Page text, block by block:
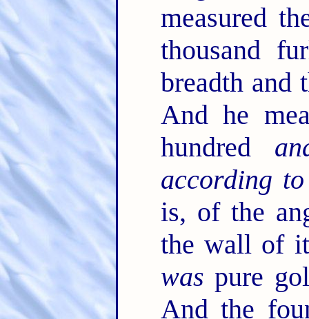
measured
thousand
breadth and
And he
hundred
according to
is, of the
the wall of
was pure
And the